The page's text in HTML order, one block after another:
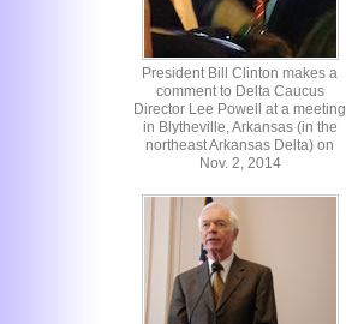
President Bill Clinton makes a
comment to Delta Caucus
Director Lee Powell at a meeting
in Blytheville, Arkansas (in the
northeast Arkansas Delta) on
Nov. 2, 2014